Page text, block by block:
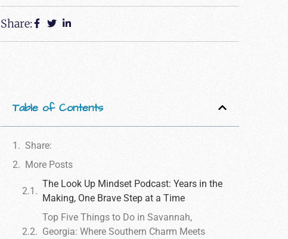
Share:
Table of Contents
Share:
More Posts
The Look Up Mindset Podcast: Years in the
Making, One Brave Step at a Time
Top Five Things to Do in Savannah,
Georgia: Where Southern Charm Meets